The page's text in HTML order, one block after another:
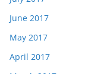
June 2017
May 2017
April 2017